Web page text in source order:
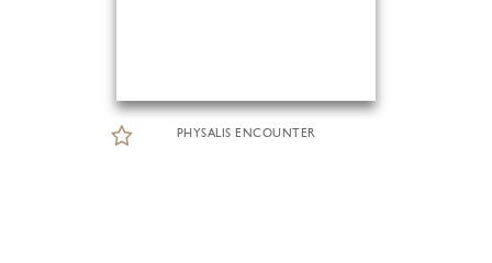
PHYSALIS ENCOUNTER